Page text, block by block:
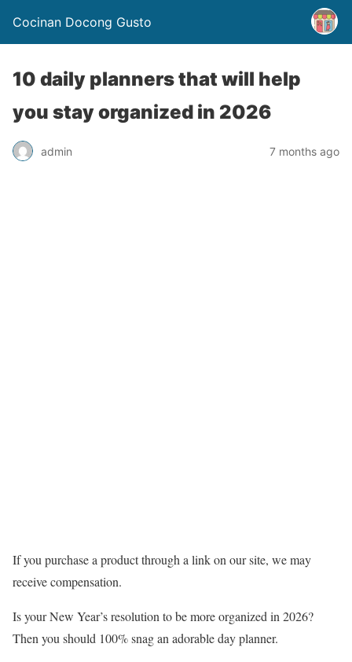
Cocinan Docong Gusto
10 daily planners that will help
you stay organized in 2026
admin 7 months ago
If you purchase a product through a link on our site, we may
receive compensation.
Is your New Year’s resolution to be more organized in 2026?
Then you should 100% snag an adorable day planner.